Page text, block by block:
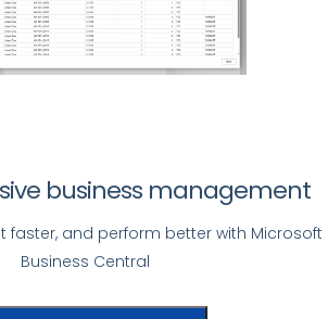
business management
faster, and perform better with Microsoft
Business Central